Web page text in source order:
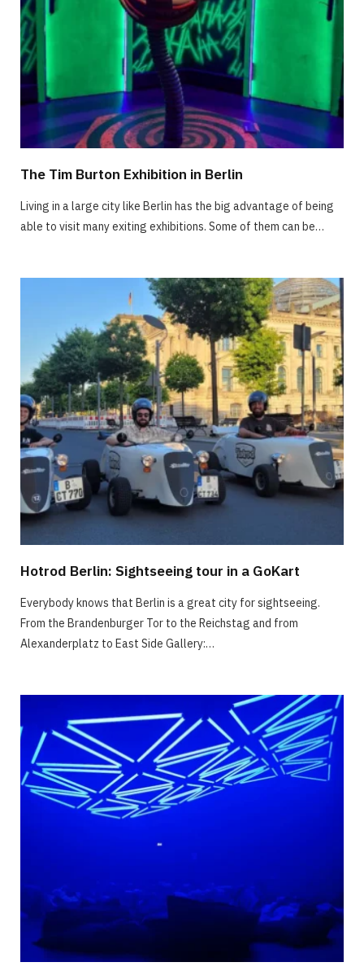
The Tim Burton Exhibition in Berlin
Living in a large city like Berlin has the big advantage of being
able to visit many exiting exhibitions. Some of them can be…
Hotrod Berlin: Sightseeing tour in a GoKart
Everybody knows that Berlin is a great city for sightseeing.
From the Brandenburger Tor to the Reichstag and from
Alexanderplatz to East Side Gallery:…